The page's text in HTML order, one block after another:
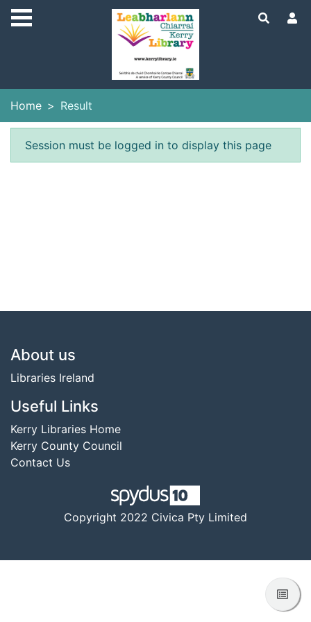
Skip to main content
Home Result
Error result
Session must be logged in to display this page
Footer
About us
Libraries Ireland
Useful Links
Kerry Libraries Home
Kerry County Council
Contact Us
Copyright 2022 Civica Pty Limited